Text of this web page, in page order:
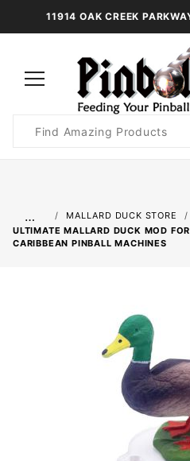
11914 OAK CREEK
Search
…
MALLARD DUCK STORE
ULTIMATE MALLARD DUCK MOD
CARIBBEAN PINBALL MACHINES